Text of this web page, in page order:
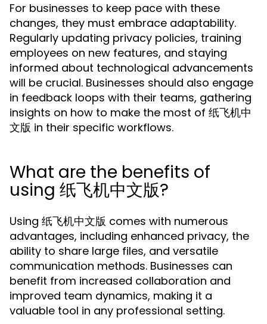
For businesses to keep pace with these
changes, they must embrace adaptability.
Regularly updating privacy policies, training
employees on new features, and staying
informed about technological advancements
will be crucial. Businesses should also engage
in feedback loops with their teams, gathering
insights on how to make the most of 纸飞机中
文版 in their specific workflows.
What are the benefits of
using 纸飞机中文版?
Using 纸飞机中文版 comes with numerous
advantages, including enhanced privacy, the
ability to share large files, and versatile
communication methods. Businesses can
benefit from increased collaboration and
improved team dynamics, making it a
valuable tool in any professional setting.